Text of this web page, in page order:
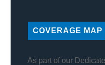
COVERAGE MAP
As part of our